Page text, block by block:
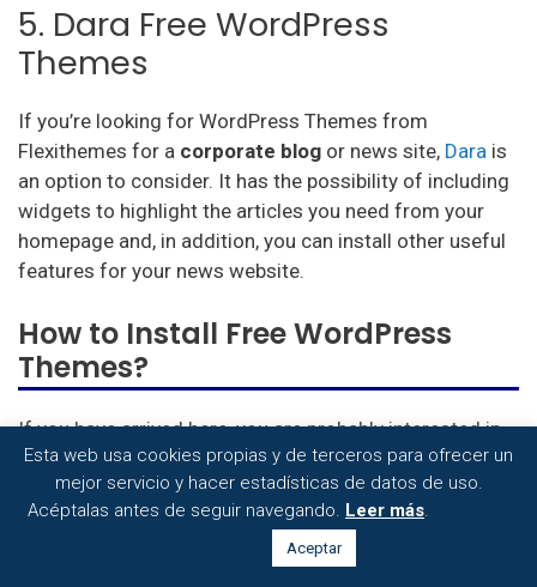
5. Dara Free WordPress
Themes
If you’re looking for WordPress Themes from
Flexithemes for a corporate blog or news site, Dara is
an option to consider. It has the possibility of including
widgets to highlight the articles you need from your
homepage and, in addition, you can install other useful
features for your news website.
How to Install Free WordPress
Themes?
If you have arrived here, you are probably interested in
how to installall these wonderful WordPress Themes
that we have just presented to you. As it could not be
otherwise, these themes are easy to install and you will
not need the help of technical support to do so. Read
Esta web usa cookies propias y de terceros para ofrecer un
mejor servicio y hacer estadísticas de datos de uso.
Acéptalas antes de seguir navegando. Leer más.
Aceptar